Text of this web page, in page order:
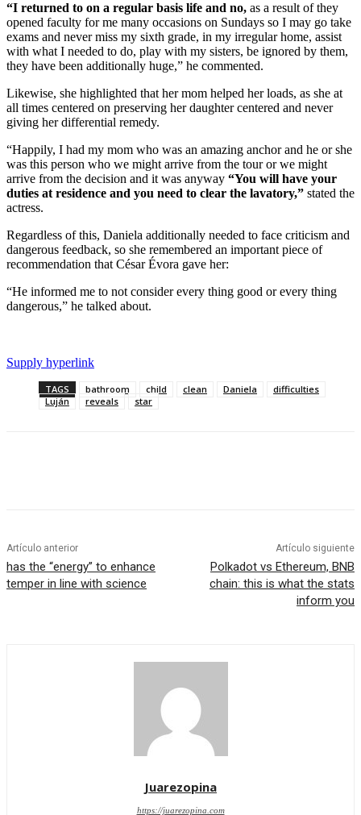
“I returned to on a regular basis life and no, as a result of they
opened faculty for me many occasions on Sundays so I may go take
exams and never miss my sixth grade, in my irregular home, assist
with what I needed to do, play with my sisters, be ignored by them,
they have been additionally huge,” he commented.
Likewise, she highlighted that her mom helped her loads, as she at
all times centered on preserving her daughter centered and never
giving her differential remedy.
“Happily, I had my mom who was an amazing anchor and he or she
was this person who we might arrive from the tour or we might
arrive from the decision and it was anyway “You will have your
duties at residence and you need to clear the lavatory,” stated the
actress.
Regardless of this, Daniela additionally needed to face criticism and
dangerous feedback, so she remembered an important piece of
recommendation that César Évora gave her:
“He informed me to not consider every thing good or every thing
dangerous,” he talked about.
Supply hyperlink
TAGS bathroom child clean Daniela
difficulties
Luján
reveals star
Artículo anterior
has the “energy” to enhance
temper in line with science
Artículo siguiente
Polkadot vs Ethereum, BNB
chain: this is what the stats
inform you
Juarezopina
https://juarezopina.com